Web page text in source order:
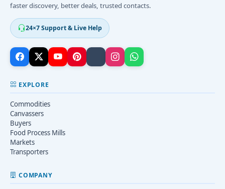
faster discovery, better deals, trusted contacts.
24×7 Support & Live Help
EXPLORE
Commodities
Canvassers
Buyers
Food Process Mills
Markets
Transporters
COMPANY